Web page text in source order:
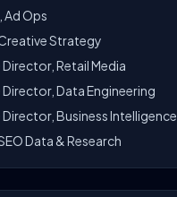
Ad Ops
Strategy
Retail Media
Data Engineering
Business Intelligence
Data & Research